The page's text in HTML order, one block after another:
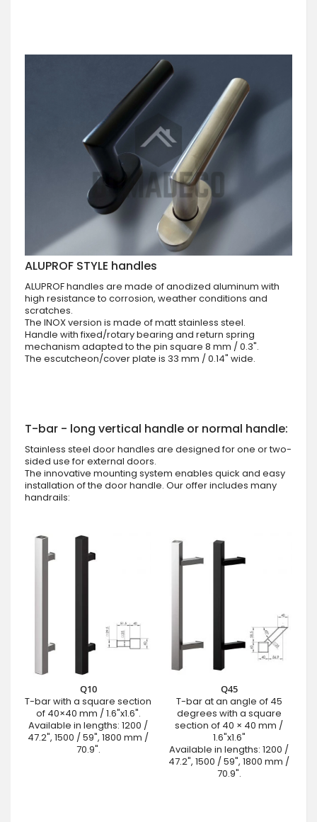
ALUPROF STYLE handles
ALUPROF handles are made of anodized aluminum with
high resistance to corrosion, weather conditions and
scratches.
The INOX version is made of matt stainless steel.
Handle with fixed/rotary bearing and return spring
mechanism adapted to the pin square 8 mm / 0.3".
The escutcheon/cover plate is 33 mm / 0.14" wide.
T-bar - long vertical handle or normal handle:
Stainless steel door handles are designed for one or two-
sided use for external doors.
The innovative mounting system enables quick and easy
installation of the door handle. Our offer includes many
handrails:
Q10
T-bar with a square section
of 40×40 mm / 1.6"x1.6".
Available in lengths: 1200 /
47.2", 1500 / 59", 1800 mm /
70.9".
Q45
T-bar at an angle of 45
degrees with a square
section of 40 × 40 mm /
1.6"x1.6"
Available in lengths: 1200 /
47.2", 1500 / 59", 1800 mm /
70.9".